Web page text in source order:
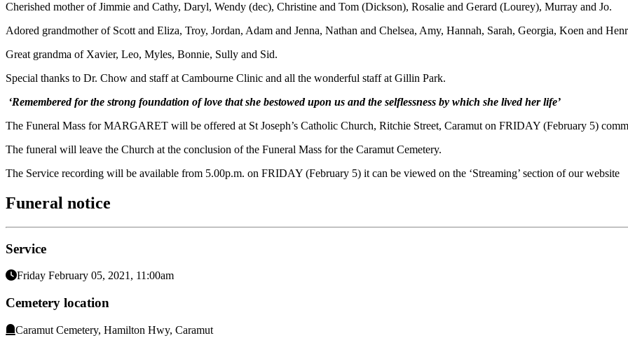
Cherished mother of Jimmie and Cathy, Daryl, Wendy (dec), Christine and Tom (Dickson), Rosalie and Gerard (Lourey), Murray and Jo.
Adored grandmother of Scott and Eliza, Troy, Jordan, Adam and Jenna, Nathan and Chelsea, Amy, Hannah, Sarah, Georgia, Koen and
Great grandma of Xavier, Leo, Myles, Bonnie, Sully and Sid.
Special thanks to Dr. Chow and staff at Cambourne Clinic and all the wonderful staff at Gillin Park.
‘Remembered for the strong foundation of love that she bestowed upon us and the selflessness by which she lived her life’
The Funeral Mass for MARGARET will be offered at St Joseph’s Catholic Church, Ritchie Street, Caramut on FRIDAY (February 5)
The funeral will leave the Church at the conclusion of the Funeral Mass for the Caramut Cemetery.
The Service recording will be available from 5.00p.m. on FRIDAY (February 5) it can be viewed on the ‘Streaming’ section of our website
Funeral notice
Service
Friday February 05, 2021, 11:00am
Cemetery location
Caramut Cemetery, Hamilton Hwy, Caramut